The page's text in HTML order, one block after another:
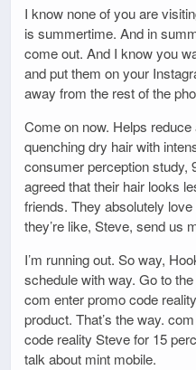
I know none of you are
is summertime. And in
come out. And I know you
and put them on your
away from the rest of the
Come on now. Helps
quenching dry hair with
consumer perception study,
agreed that their hair looks
friends. They absolutely
they’re like, Steve, send us
I’m running out. So way,
schedule with way. Go to
com enter promo code
product. That’s the way.
code reality Steve for 15
talk about mint mobile.